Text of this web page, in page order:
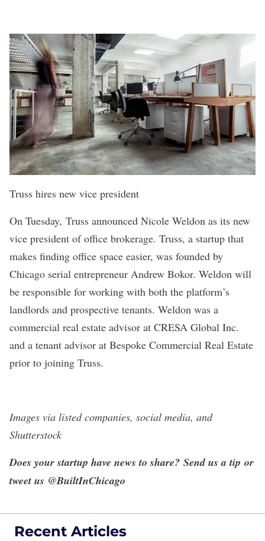
Truss hires new vice president
On Tuesday, Truss announced Nicole Weldon as its new
vice president of office brokerage. Truss, a startup that
makes finding office space easier, was founded by
Chicago serial entrepreneur Andrew Bokor. Weldon will
be responsible for working with both the platform’s
landlords and prospective tenants. Weldon was a
commercial real estate advisor at CRESA Global Inc.
and a tenant advisor at Bespoke Commercial Real Estate
prior to joining Truss.
Images via listed companies, social media, and
Shutterstock
Does your startup have news to share? Send us a tip or
tweet us @BuiltInChicago
Recent Articles